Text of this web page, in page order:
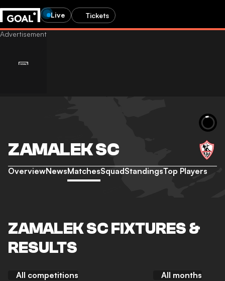
Live Tickets
ZAMALEK SC
OverviewNewsMatchesSquadStandingsTop Players
ZAMALEK SC FIXTURES &
RESULTS
All competitions All months